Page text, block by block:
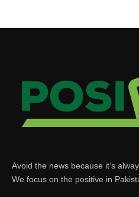
Avoid the news because it’s
We focus on the positive in